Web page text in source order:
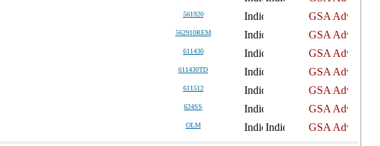
561920
562910REM
611430
611430TD
611512
624SS
OLM